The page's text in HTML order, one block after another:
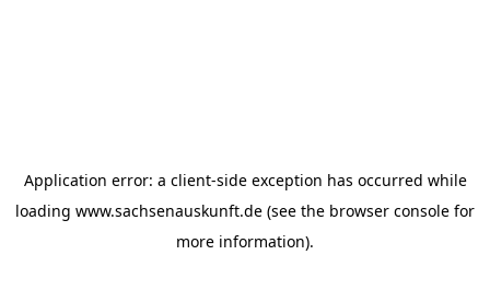
Application error: a client-side exception has occurred while
loading www.sachsenauskunft.de (see the browser console for
more information).